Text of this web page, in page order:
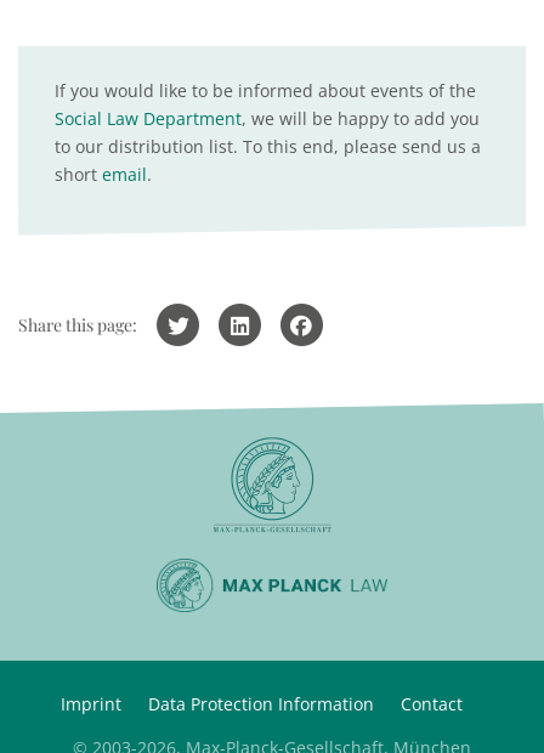
If you would like to be informed about events of the
Social Law Department, we will be happy to add you
to our distribution list. To this end, please send us a
short email.
Share this page:
Imprint Data Protection Information
Contact
© 2003-2026, Max-Planck-Gesellschaft, München